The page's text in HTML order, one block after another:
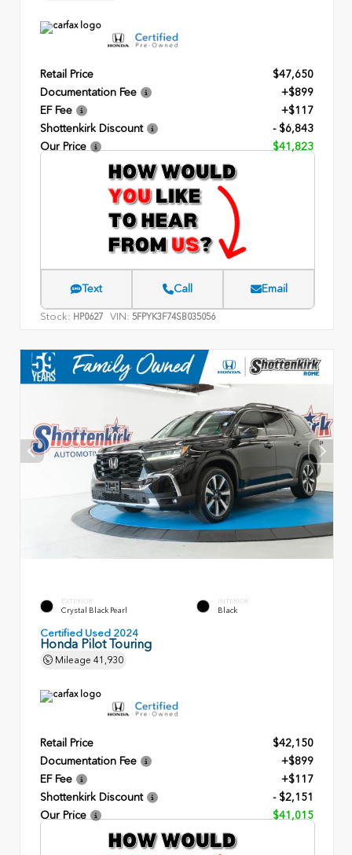
Retail Price
$47,650
Documentation Fee
+$899
EF Fee
+$117
Shottenkirk Discount
- $6,843
Our Price
$41,823
Text Call Email
Stock: HP0627 VIN: 5FPYK3F74SB035056
EXTERIOR
Crystal Black Pearl
INTERIOR
Black
Certified Used 2024
Honda Pilot Touring
Mileage 41,930
Retail Price
$42,150
Documentation Fee
+$899
EF Fee
+$117
Shottenkirk Discount
- $2,151
Our Price
$41,015